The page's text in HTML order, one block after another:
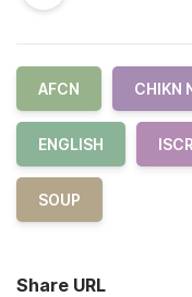
AFCN CHIKN
ENGLISH
SOUP
Share URL